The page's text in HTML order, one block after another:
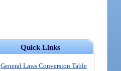
Quick Links
General Laws Conversion Table